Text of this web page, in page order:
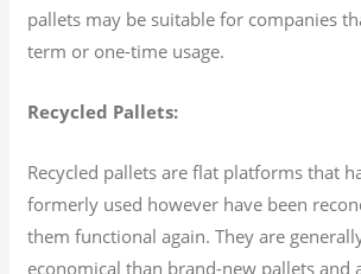
pallets may be suitable for companies
term or one-time usage.
Recycled Pallets:
Recycled pallets are flat platforms that
formerly used however have been
them functional again. They are
economical than brand-new pallets and